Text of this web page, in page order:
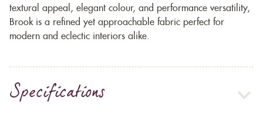
textural appeal, elegant colour, and performance versatility,
Brook is a refined yet approachable fabric perfect for
modern and eclectic interiors alike.
Specifications